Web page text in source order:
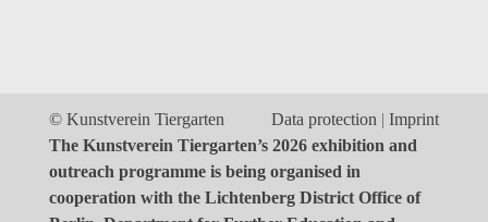
Data protection Imprint
© Kunstverein Tiergarten
The Kunstverein Tiergarten’s 2026 exhibition and
outreach programme is being organised in
cooperation with the Lichtenberg District Office of